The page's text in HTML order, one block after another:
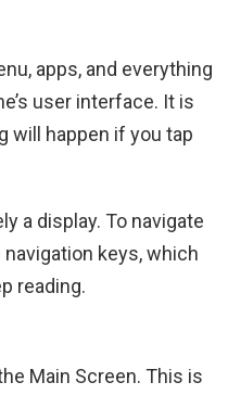
apps, and everything
user interface. It is
will happen if you tap
a display. To navigate
keys, which
reading.
Main Screen. This is